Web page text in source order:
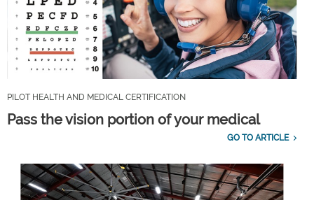
PILOT HEALTH AND MEDICAL CERTIFICATION
Pass the vision portion of your medical
GO TO ARTICLE